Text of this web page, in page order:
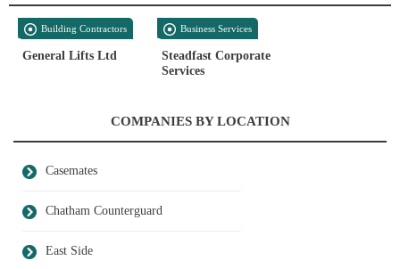
Building Contractors
General Lifts Ltd
Business Services
Steadfast Corporate
Services
COMPANIES BY LOCATION
Casemates
Chatham Counterguard
East Side